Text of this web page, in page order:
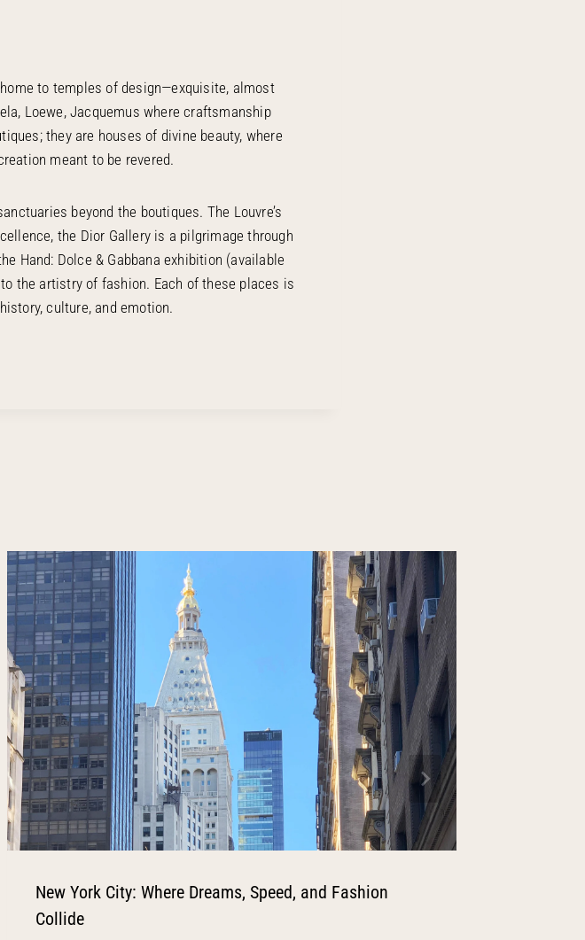
to temples of design—exquisite, almost
Loewe, Jacquemus where craftsmanship
they are houses of divine beauty, where
meant to be revered.
beyond the boutiques. The Louvre’s
the Dior Gallery is a pilgrimage through
Hand: Dolce & Gabbana exhibition (available
the artistry of fashion. Each of these places is
culture, and emotion.
New York City: Where Dreams, Speed, and Fashion
Collide